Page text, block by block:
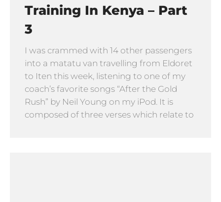
Training In Kenya – Part
3
I was crammed with 14 other passengers
into a matatu van travelling from Eldoret
to Iten this week, listening to one of my
coach’s favorite songs “After the Gold
Rush” by Neil Young on my iPod. It is
composed of three verses which relate to